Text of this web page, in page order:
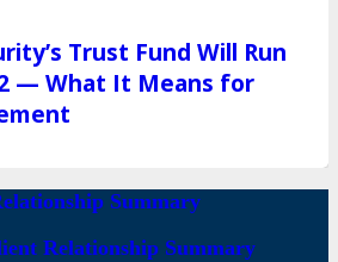
Trust Fund Will Run
— What It Means for
Summary
Relationship Summary